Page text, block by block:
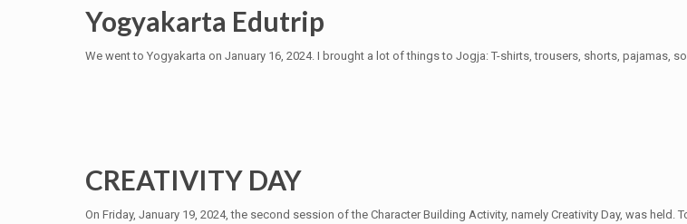
Yogyakarta Edutrip
We went to Yogyakarta on January 16, 2024. I brought a lot of things to Jogja: T-shirts, trousers, shorts, pajamas,
CREATIVITY DAY
On Friday, January 19, 2024, the second session of the Character Building Activity, namely Creativity Day, was